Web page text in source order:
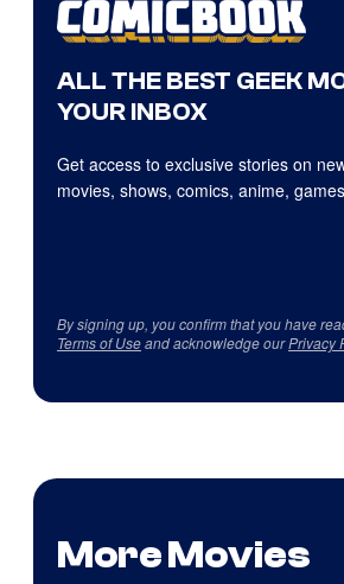
ALL THE BEST GEEK
YOUR INBOX
Get access to exclusive stories on
movies, shows, comics, anime,
By signing up, you confirm that you have
Terms of Useand acknowledge ourPrivacy
More Movies